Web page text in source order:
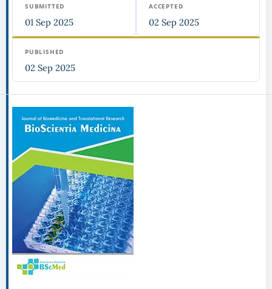
SUBMITTED
01 Sep 2025
ACCEPTED
02 Sep 2025
PUBLISHED
02 Sep 2025